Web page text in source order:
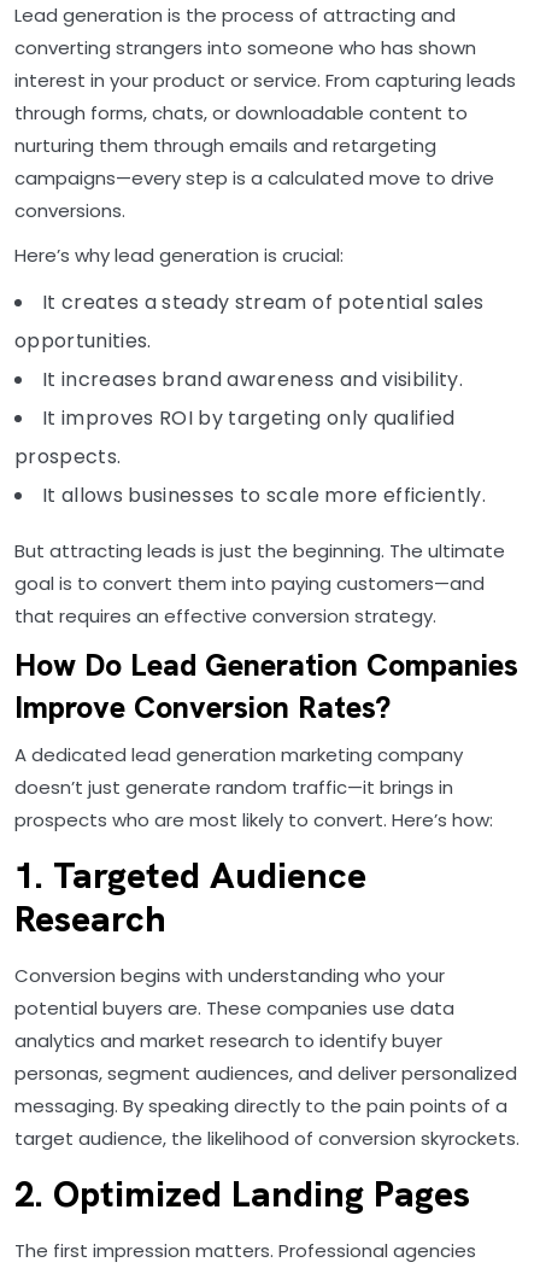
Lead generation is the process of attracting and
converting strangers into someone who has shown
interest in your product or service. From capturing leads
through forms, chats, or downloadable content to
nurturing them through emails and retargeting
campaigns—every step is a calculated move to drive
conversions.
Here’s why lead generation is crucial:
It creates a steady stream of potential sales
opportunities.
It increases brand awareness and visibility.
It improves ROI by targeting only qualified
prospects.
It allows businesses to scale more efficiently.
But attracting leads is just the beginning. The ultimate
goal is to convert them into paying customers—and
that requires an effective conversion strategy.
How Do Lead Generation Companies
Improve Conversion Rates?
A dedicated lead generation marketing company
doesn’t just generate random traffic—it brings in
prospects who are most likely to convert. Here’s how:
1. Targeted Audience
Research
Conversion begins with understanding who your
potential buyers are. These companies use data
analytics and market research to identify buyer
personas, segment audiences, and deliver personalized
messaging. By speaking directly to the pain points of a
target audience, the likelihood of conversion skyrockets.
2. Optimized Landing Pages
The first impression matters. Professional agencies